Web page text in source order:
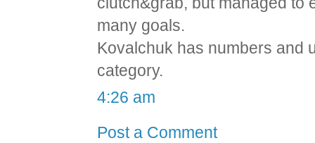
many goals.
Kovalchuk has numbers and
category.
4:26 am
Post a Comment